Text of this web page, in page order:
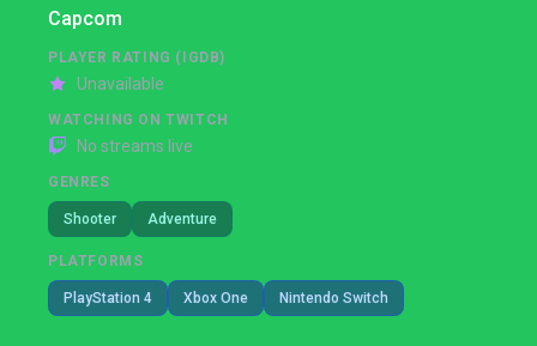
Capcom
PLAYER RATING (IGDB)
Unavailable
WATCHING ON TWITCH
No streams live
GENRES
Shooter Adventure
PLATFORMS
PlayStation 4 Xbox One Nintendo Switch